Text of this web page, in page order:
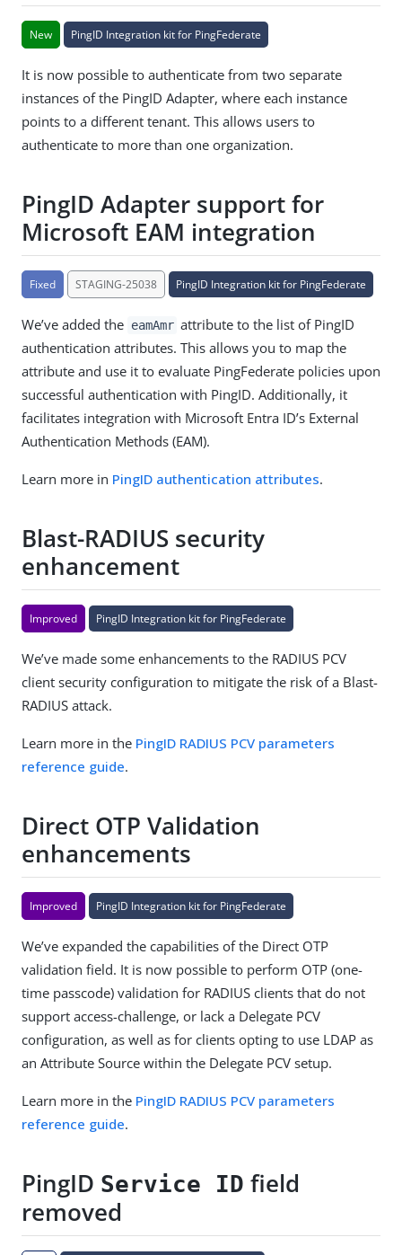
New PingID Integration kit for PingFederate
It is now possible to authenticate from two separate
instances of the PingID Adapter, where each instance
points to a different tenant. This allows users to
authenticate to more than one organization.
PingID Adapter support for
Microsoft EAM integration
Fixed STAGING-25038 PingID Integration kit for PingFederate
We’ve added the eamAmr attribute to the list of PingID
authentication attributes. This allows you to map the
attribute and use it to evaluate PingFederate policies upon
successful authentication with PingID. Additionally, it
facilitates integration with Microsoft Entra ID’s External
Authentication Methods (EAM).
Learn more in PingID authentication attributes.
Blast-RADIUS security
enhancement
Improved PingID Integration kit for PingFederate
We’ve made some enhancements to the RADIUS PCV
client security configuration to mitigate the risk of a Blast-
RADIUS attack.
Learn more in the PingID RADIUS PCV parameters
reference guide.
Direct OTP Validation
enhancements
Improved PingID Integration kit for PingFederate
We’ve expanded the capabilities of the Direct OTP
validation field. It is now possible to perform OTP (one-
time passcode) validation for RADIUS clients that do not
support access-challenge, or lack a Delegate PCV
configuration, as well as for clients opting to use LDAP as
an Attribute Source within the Delegate PCV setup.
Learn more in the PingID RADIUS PCV parameters
reference guide.
PingID Service ID field
removed